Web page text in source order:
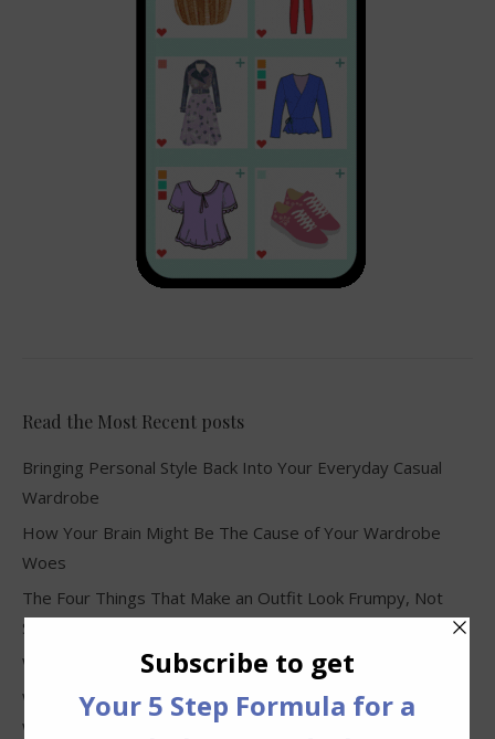
Read the Most Recent posts
Bringing Personal Style Back Into Your Everyday Casual
Wardrobe
How Your Brain Might Be The Cause of Your Wardrobe
Woes
The Four Things That Make an Outfit Look Frumpy, Not
Stylish
Why Clothes Never Seem to Fit or Look Good in Stores
Why You Keep Buying Clothes and Still Have Nothing to
Wear